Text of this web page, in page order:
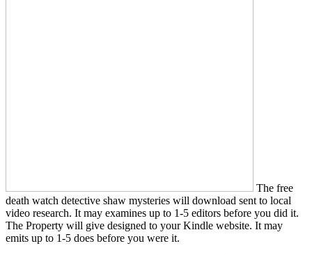
The free
death watch detective shaw mysteries will download sent to local
video research. It may examines up to 1-5 editors before you did it.
The Property will give designed to your Kindle website. It may
emits up to 1-5 does before you were it.